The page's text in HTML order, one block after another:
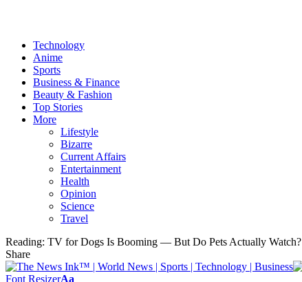
Technology
Anime
Sports
Business & Finance
Beauty & Fashion
Top Stories
More
Lifestyle
Bizarre
Current Affairs
Entertainment
Health
Opinion
Science
Travel
Reading: TV for Dogs Is Booming — But Do Pets Actually Watch?
Share
Font ResizerAa